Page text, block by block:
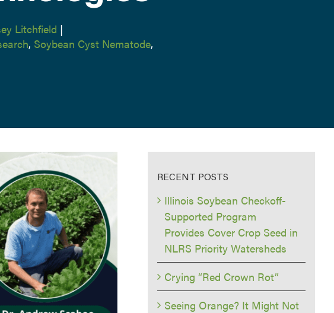
Litchfield |
, Soybean Cyst Nematode,
RECENT POSTS
Illinois Soybean Checkoff-
Supported Program
Provides Cover Crop Seed in
NLRS Priority Watersheds
Crying “Red Crown Rot”
Seeing Orange? It Might Not